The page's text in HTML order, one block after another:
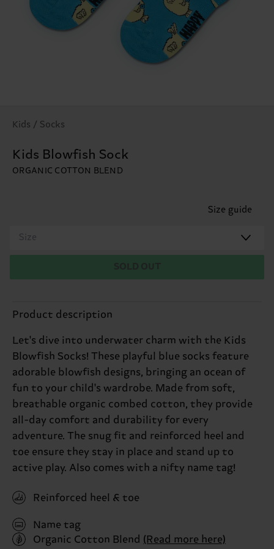
Kids / Socks
Kids Blowfish Sock
ORGANIC COTTON BLEND
Size guide
Size
Product description
Let's dive into underwater charm with the Kids
Blowfish Socks! These playful blue socks feature
adorable blowfish designs, bringing an ocean of
fun to your child's wardrobe. Made from soft,
breathable organic combed cotton, they provide
all-day comfort and durability for every
adventure. The snug fit and reinforced heel and
toe ensure they stay in place and stand up to
active play. Also comes with a nifty name tag!
Reinforced heel & toe
Name tag
Organic Cotton Blend (Read more here)